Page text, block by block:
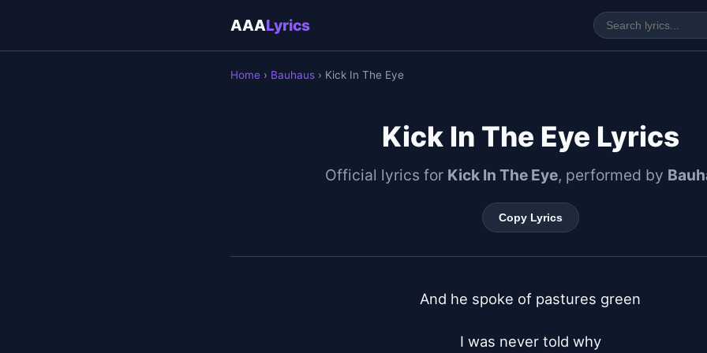
AAALyrics
Home › Bauhaus › Kick In The Eye
Kick In The Eye Lyrics
Official lyrics for Kick In The Eye, performed by
Copy Lyrics
And he spoke of pastures green
I was never told why